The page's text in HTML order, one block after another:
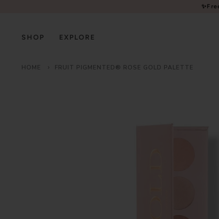
website
accessibility
SHOP EXPLORE
HOME FRUIT PIGMENTED® ROSE GOLD PALETTE